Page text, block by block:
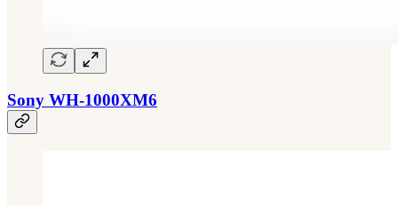
Sony WH-1000XM6